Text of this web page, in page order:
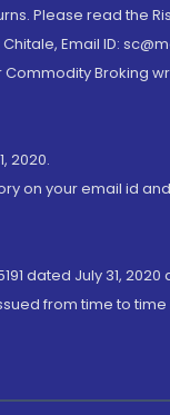
Please read the
Email ID:
Broking
2020.
on your email id
dated July 31, 2020
from time to